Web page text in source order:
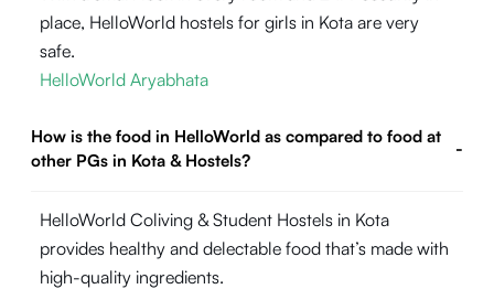
place, HelloWorld hostels for girls in Kota are very
safe.
HelloWorld Aryabhata
How is the food in HelloWorld as compared to food at
other PGs in Kota & Hostels?
-
HelloWorld Coliving & Student Hostels in Kota
provides healthy and delectable food that’s made with
high-quality ingredients.